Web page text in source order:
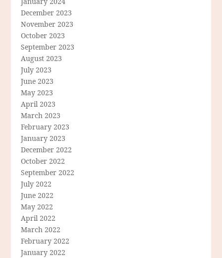
December 2023
November 2023
October 2023
September 2023
August 2023
July 2023
June 2023
May 2023
April 2023
March 2023
February 2023
January 2023
December 2022
October 2022
September 2022
July 2022
June 2022
May 2022
April 2022
March 2022
February 2022
January 2022